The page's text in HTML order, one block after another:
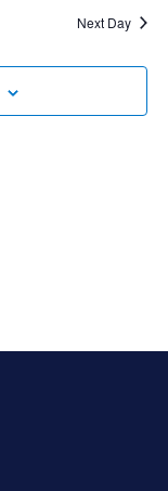
Next Day